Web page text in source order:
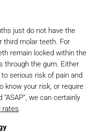
just do not have the
third molar teeth. For
remain locked within the
through the gum. Either
serious risk of pain and
know your risk, or require
we can certainly
rates.